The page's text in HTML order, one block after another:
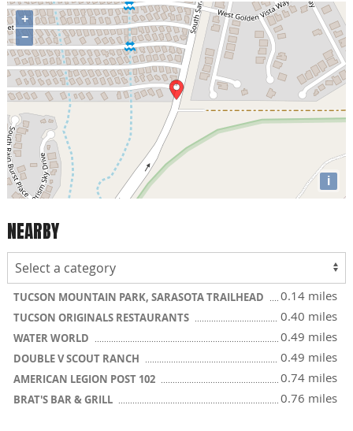
+
−
i
NEARBY
TUCSON MOUNTAIN PARK, SARASOTA TRAILHEAD 0.14 miles
TUCSON ORIGINALS RESTAURANTS 0.40 miles
WATER WORLD 0.49 miles
DOUBLE V SCOUT RANCH 0.49 miles
AMERICAN LEGION POST 102 0.74 miles
BRAT'S BAR & GRILL 0.76 miles